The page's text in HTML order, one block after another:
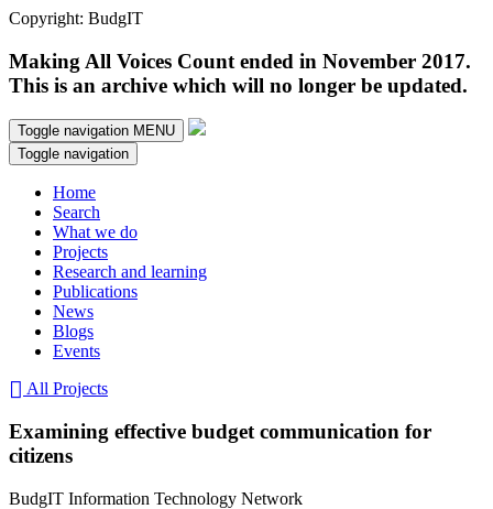
Copyright: BudgIT
Making All Voices Count ended in November 2017.
This is an archive which will no longer be updated.
Toggle navigation MENU
Toggle navigation
Home
Search
What we do
Projects
Research and learning
Publications
News
Blogs
Events
All Projects
Examining effective budget communication for
citizens
BudgIT Information Technology Network